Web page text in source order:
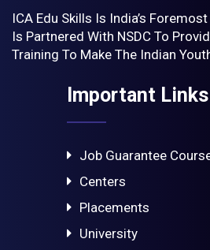
ICA Edu Skills Is India’s
Is Partnered With NSDC To
Training To Make The Indian
Important Links
Job Guarantee
Centers
Placements
University